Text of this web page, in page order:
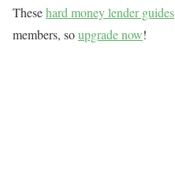
Thesehard money lender guides
members, soupgrade now!